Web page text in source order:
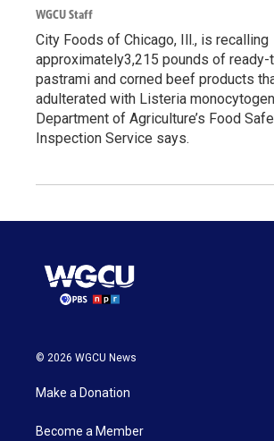
WGCU Staff
City Foods of Chicago, Ill., is recalling
approximately3,215 pounds of
pastrami and corned beef products
adulterated with Listeria
Department of Agriculture’s Food
Inspection Service says.
© 2026 WGCU News
Make a Donation
Become a Member